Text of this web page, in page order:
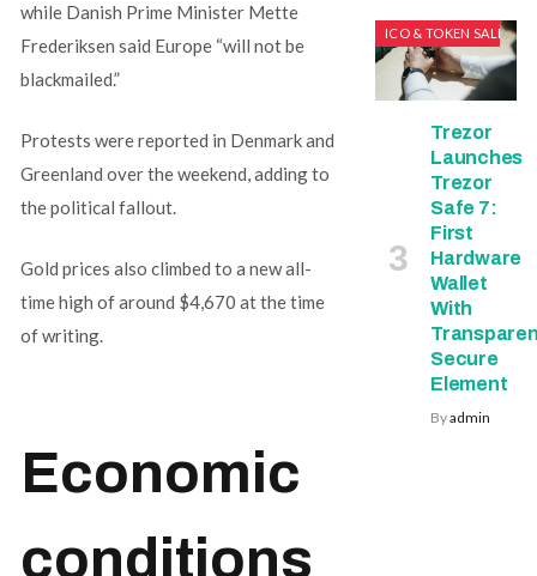
while Danish Prime Minister Mette
Frederiksen said Europe “will not be
blackmailed.”
Protests were reported in Denmark and
Greenland over the weekend, adding to
the political fallout.
Gold prices also climbed to a new all-
time high of around $4,670 at the time
of writing.
Economic
conditions
ICO & TOKEN SALES
Trezor
Launches
Trezor
Safe 7:
First
Hardware
Wallet
With
Secure
Element
Byadmin